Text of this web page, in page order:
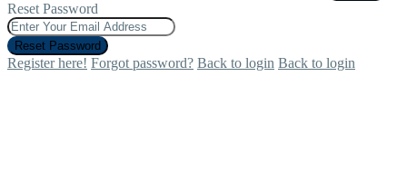
Reset Password
Reset Password
Register here! Forgot password? Back to login Back to login